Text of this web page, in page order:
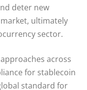
deter new
ultimately
sector.
across
for stablecoin
standard for